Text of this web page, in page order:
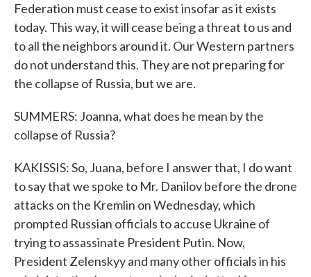
Federation must cease to exist insofar as it exists
today. This way, it will cease being a threat to us and
to all the neighbors around it. Our Western partners
do not understand this. They are not preparing for
the collapse of Russia, but we are.
SUMMERS: Joanna, what does he mean by the
collapse of Russia?
KAKISSIS: So, Juana, before I answer that, I do want
to say that we spoke to Mr. Danilov before the drone
attacks on the Kremlin on Wednesday, which
prompted Russian officials to accuse Ukraine of
trying to assassinate President Putin. Now,
President Zelenskyy and many other officials in his